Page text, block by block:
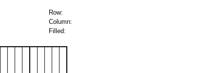
Row:
Column:
Filled: